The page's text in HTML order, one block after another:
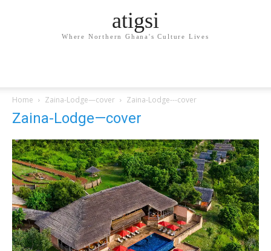
atigsi
Where Northern Ghana's Culture Lives
Home Zaina-Lodge—cover Zaina-Lodge---cover
Zaina-Lodge—cover